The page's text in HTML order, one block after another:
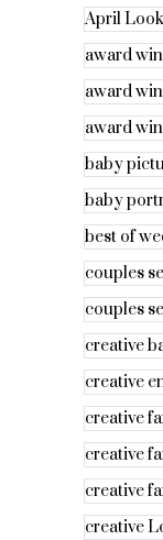
April Look
award
award
award
baby
baby
best of
couples
couples
creative
creative
creative
creative
creative
creative